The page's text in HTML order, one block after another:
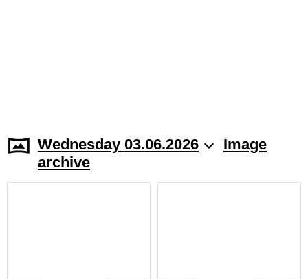
Wednesday 03.06.2026
Image
archive